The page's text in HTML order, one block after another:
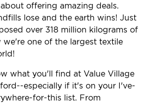
offering amazing deals.
lose and the earth wins! Just
over 318 million kilograms of
we're one of the largest textile
what you'll find at Value Village
especially if it's on your I've-
for-this list. From